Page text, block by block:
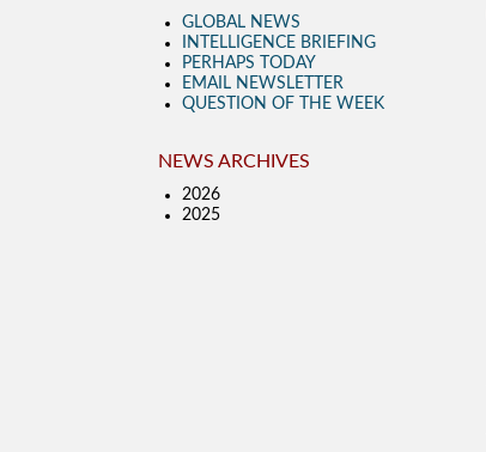
GLOBAL NEWS
INTELLIGENCE BRIEFING
PERHAPS TODAY
EMAIL NEWSLETTER
QUESTION OF THE WEEK
NEWS ARCHIVES
2026
2025